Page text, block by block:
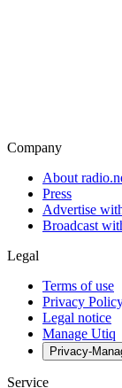
Company
About
Press
Advertise
Broadcast
Legal
Terms of use
Privacy
Legal notice
Manage Utiq
Privacy-
Service